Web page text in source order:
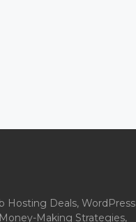
Hosting Deals, WordPress
Making Strategies,